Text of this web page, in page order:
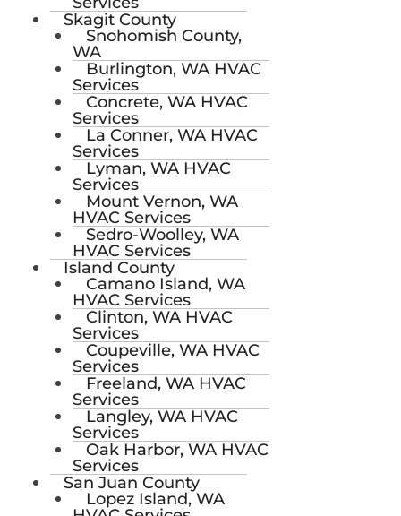
Skagit County
Snohomish County,
WA
Burlington, WA HVAC
Services
Concrete, WA HVAC
Services
La Conner, WA HVAC
Services
Lyman, WA HVAC
Services
Mount Vernon, WA
HVAC Services
Sedro-Woolley, WA
HVAC Services
Island County
Camano Island, WA
HVAC Services
Clinton, WA HVAC
Services
Coupeville, WA HVAC
Services
Freeland, WA HVAC
Services
Langley, WA HVAC
Services
Oak Harbor, WA HVAC
Services
San Juan County
Lopez Island, WA